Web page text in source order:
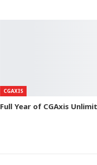
CGAXIS
Full Year of CGAxis